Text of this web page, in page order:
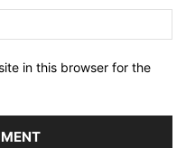
in this browser for the